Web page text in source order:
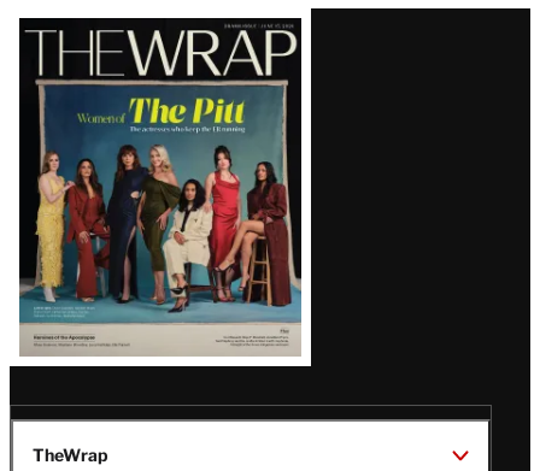
Latest
Magazine
Issue
TheWrap